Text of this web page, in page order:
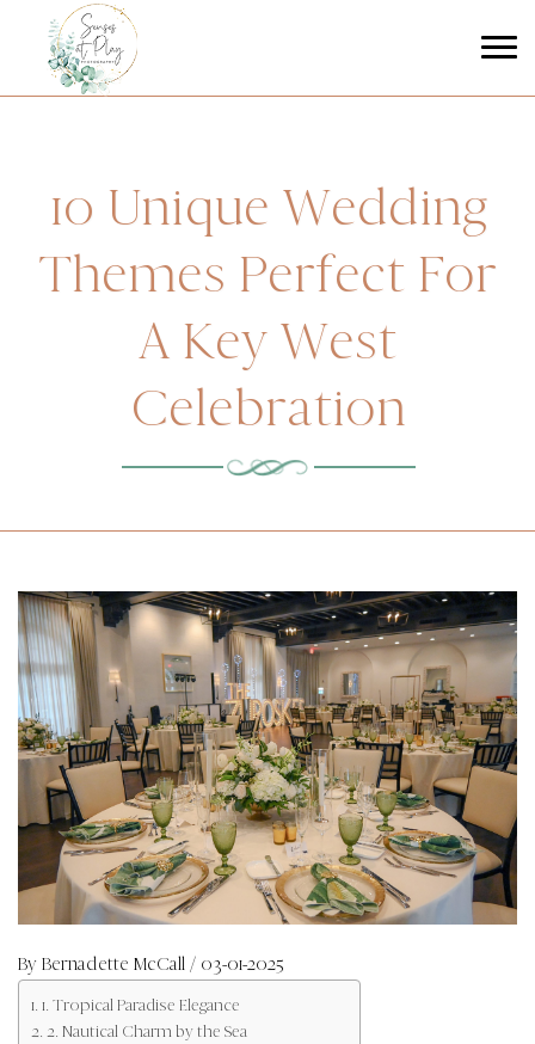
10 Unique Wedding
Themes Perfect For
A Key West
Celebration
By Bernadette McCall / 03-01-2025
1. Tropical Paradise Elegance
2. Nautical Charm by the Sea